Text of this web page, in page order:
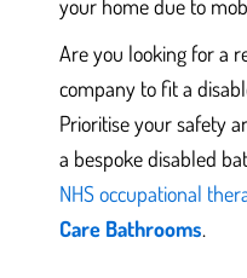
your homedue to
Are you looking for a
company to fit a
Prioritiseyour safety
a bespoke disabled
NHS occupational
Care Bathrooms.